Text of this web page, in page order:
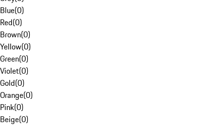
Blue(0)
Red(0)
Brown(0)
Yellow(0)
Green(0)
Violet(0)
Gold(0)
Orange(0)
Pink(0)
Beige(0)